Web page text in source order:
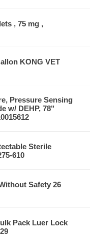
, 75 mg ,
KONG VET
Pressure Sensing
w/ DEHP, 78"
Sterile
610
Safety 26
Pack Luer Lock